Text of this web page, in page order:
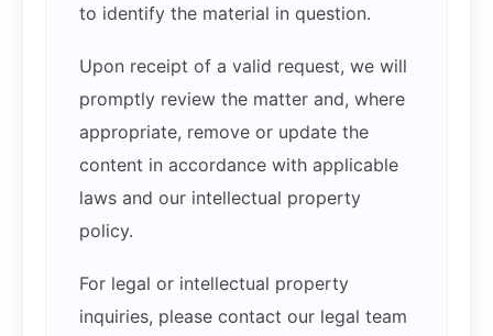
to identify the material in question.
Upon receipt of a valid request, we will
promptly review the matter and, where
appropriate, remove or update the
content in accordance with applicable
laws and our intellectual property
policy.
For legal or intellectual property
inquiries, please contact our legal team